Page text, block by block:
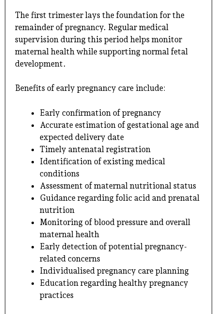
The first trimester lays the foundation for the
remainder of pregnancy. Regular medical
supervision during this period helps monitor
maternal health while supporting normal fetal
development.
Benefits of early pregnancy care include:
Early confirmation of pregnancy
Accurate estimation of gestational age and
expected delivery date
Timely antenatal registration
Identification of existing medical
conditions
Assessment of maternal nutritional status
Guidance regarding folic acid and prenatal
nutrition
Monitoring of blood pressure and overall
maternal health
Early detection of potential pregnancy-
related concerns
Individualised pregnancy care planning
Education regarding healthy pregnancy
practices